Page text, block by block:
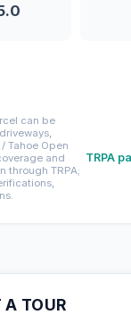
can be
Tahoe Open
and
through TRPA;
TRPA
A TOUR